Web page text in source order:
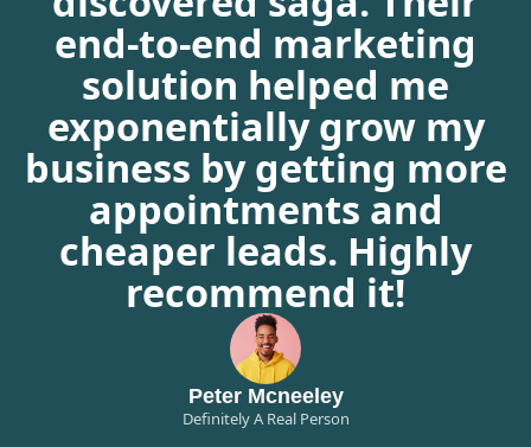
end-to-end marketing
solution helped me
exponentially grow my
business by getting more
appointments and
cheaper leads. Highly
recommend it!
Peter Mcneeley
Definitely A Real Person